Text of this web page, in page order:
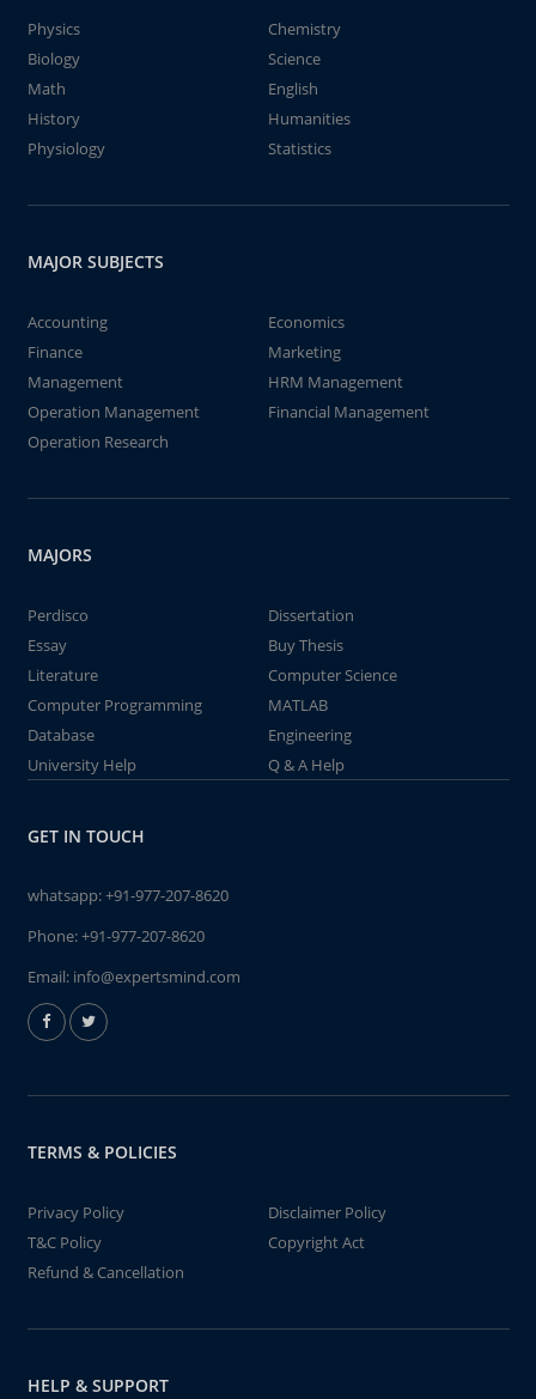
Physics
Chemistry
Biology
Science
Math
English
History
Humanities
Physiology
Statistics
MAJOR SUBJECTS
Accounting
Economics
Finance
Marketing
Management
HRM Management
Operation Management
Financial Management
Operation Research
MAJORS
Perdisco
Dissertation
Essay
Buy Thesis
Literature
Computer Science
Computer Programming
MATLAB
Database
Engineering
University Help
Q & A Help
GET IN TOUCH
whatsapp:+91-977-207-8620
Phone:+91-977-207-8620
Email: info@expertsmind.com
TERMS & POLICIES
Privacy Policy
Disclaimer Policy
T&C Policy
Copyright Act
Refund & Cancellation
HELP & SUPPORT